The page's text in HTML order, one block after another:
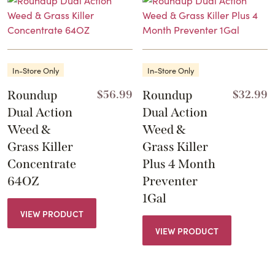
In-Store Only
Roundup
Dual Action
Weed &
Grass Killer
Concentrate
64OZ
$56.99
VIEW PRODUCT
In-Store Only
Roundup
Dual Action
Weed &
Grass Killer
Plus 4 Month
Preventer
1Gal
$32.99
VIEW PRODUCT